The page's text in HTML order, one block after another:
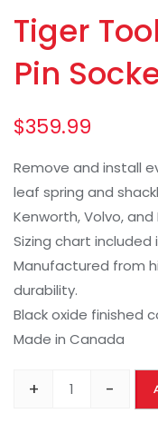
Tiger
Pin
$359.99
Remove and install
leaf spring and
Kenworth, Volvo,
Sizing chart
Manufactured from
durability.
Black oxide finished
Made in Canada
+ -